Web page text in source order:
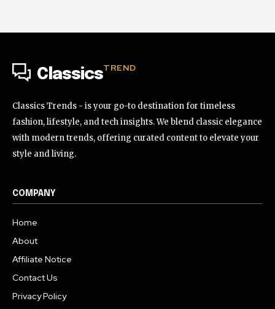
ClassicsTREND
Classics Trends - is your go-to destination for timeless
fashion, lifestyle, and tech insights. We blend classic elegance
with modern trends, offering curated content to elevate your
style and living.
COMPANY
Home
About
Affiliate Notice
Contact Us
Privacy Policy